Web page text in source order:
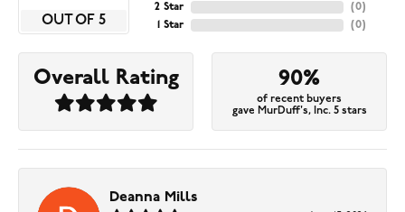
OUT OF 5
2 Star
1 Star
(0)
(0)
Overall Rating 90%
of recent buyers
gave MurDuff's, Inc. 5 stars
Deanna Mills